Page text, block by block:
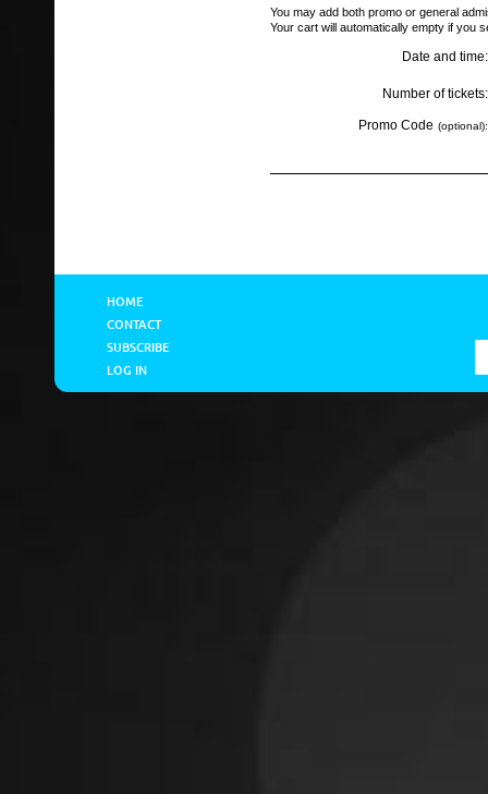
You may add both promo or general
Your cart will automatically empty if you
Date and time:
Number of tickets:
Promo Code (optional):
HOME
CONTACT
SUBSCRIBE
LOG IN